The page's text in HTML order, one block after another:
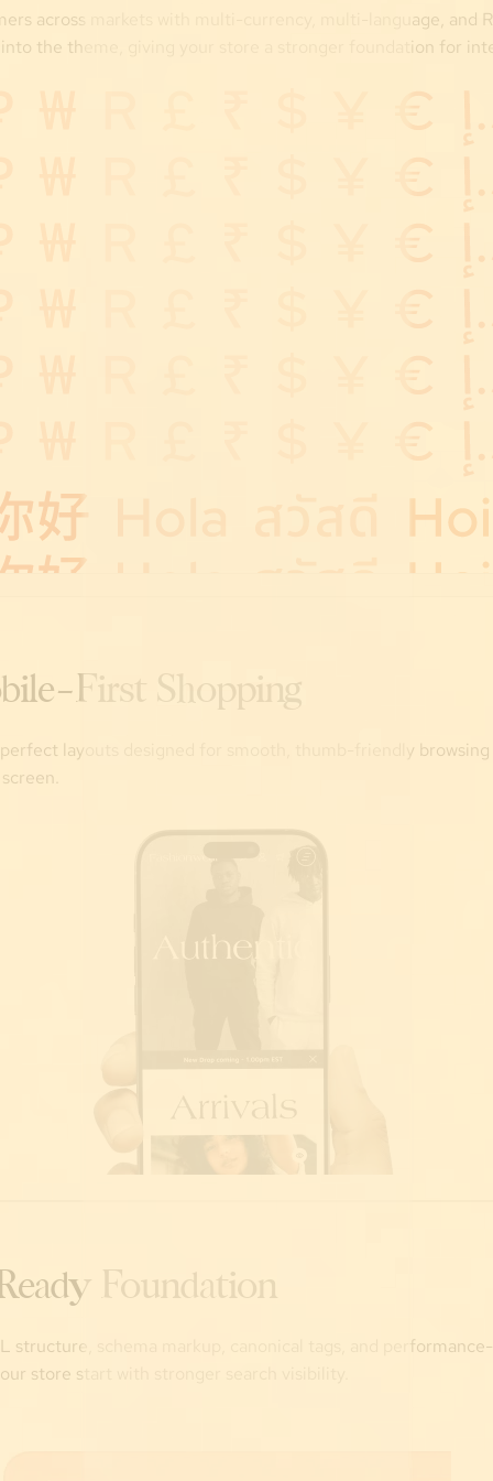
across markets with multi-currency, multi-language, and
the theme, giving your store a stronger foundation for
First Shopping
layouts designed for smooth, thumb-friendly browsing
Foundation
structure, schema markup, canonical tags, and
store start with stronger search visibility.